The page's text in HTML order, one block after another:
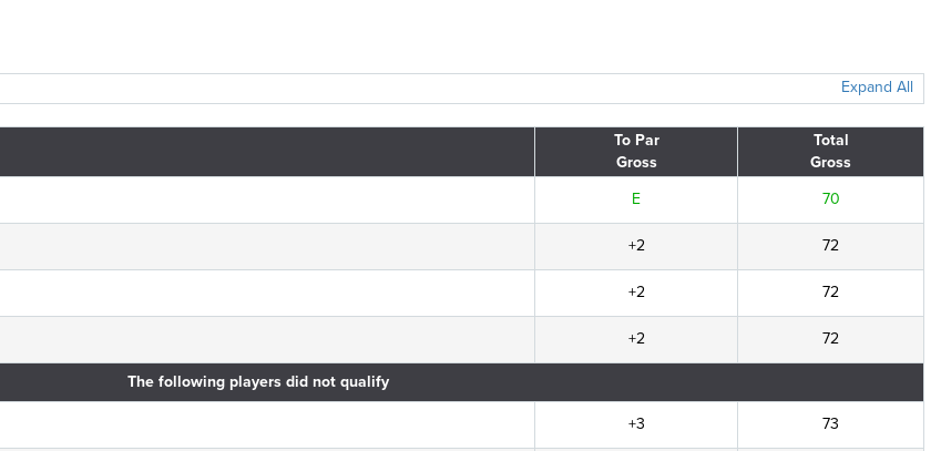
Expand All
To Par
Gross
Total
Gross
E 70
+2 72
+2 72
+2 72
The following players did not qualify
+3 73